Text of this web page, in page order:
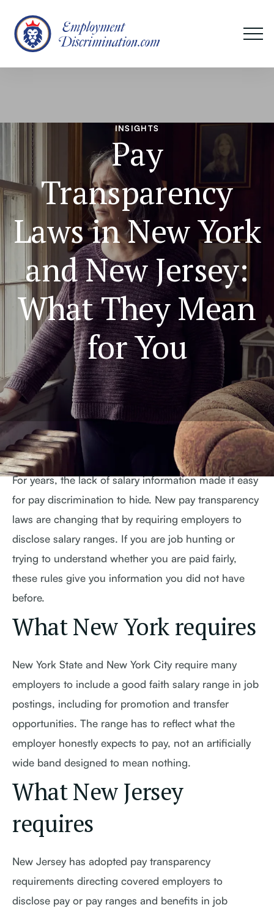
INSIGHTS
Pay
Transparency
Laws in New York
and New Jersey:
What They Mean
for You
For years, the lack of salary information made it easy
for pay discrimination to hide. New pay transparency
laws are changing that by requiring employers to
disclose salary ranges. If you are job hunting or
trying to understand whether you are paid fairly,
these rules give you information you did not have
before.
What New York requires
New York State and New York City require many
employers to include a good faith salary range in job
postings, including for promotion and transfer
opportunities. The range has to reflect what the
employer honestly expects to pay, not an artificially
wide band designed to mean nothing.
What New Jersey
requires
New Jersey has adopted pay transparency
requirements directing covered employers to
disclose pay or pay ranges and benefits in job